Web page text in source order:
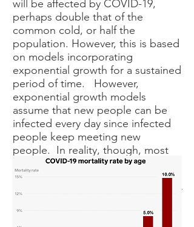
will be affected by COVID-19,
perhaps double that of the
common cold, or half the
population. However, this is based
on models incorporating
exponential growth for a sustained
period of time. However,
exponential growth models
assume that new people can be
infected every day since infected
people keep meeting new
people. In reality, though, most
people meet and interact with the
same people every day and after
some time most of these will either